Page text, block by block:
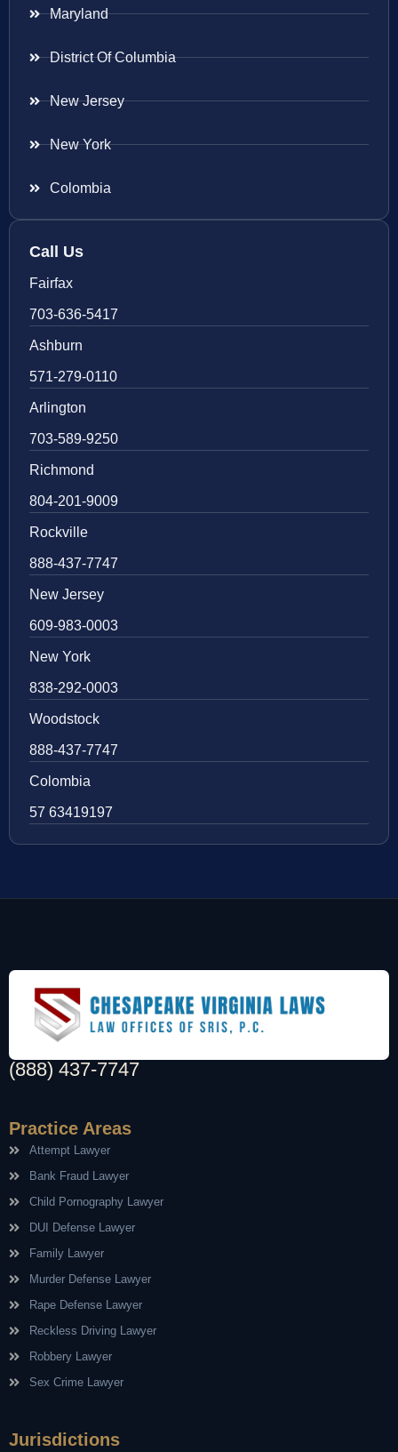
Maryland
District Of Columbia
New Jersey
New York
Colombia
Call Us
Fairfax
703-636-5417
Ashburn
571-279-0110
Arlington
703-589-9250
Richmond
804-201-9009
Rockville
888-437-7747
New Jersey
609-983-0003
New York
838-292-0003
Woodstock
888-437-7747
Colombia
57 63419197
(888) 437-7747
Practice Areas
Attempt Lawyer
Bank Fraud Lawyer
Child Pornography Lawyer
DUI Defense Lawyer
Family Lawyer
Murder Defense Lawyer
Rape Defense Lawyer
Reckless Driving Lawyer
Robbery Lawyer
Sex Crime Lawyer
Jurisdictions